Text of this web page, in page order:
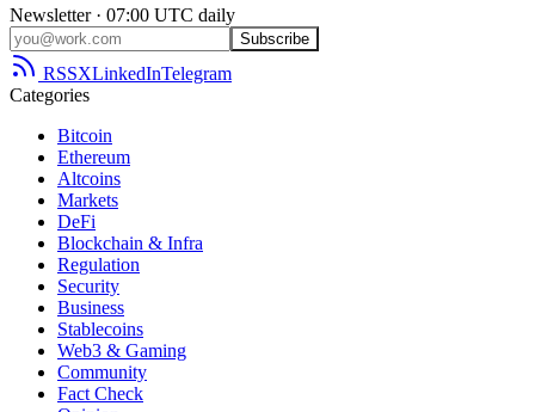
Newsletter · 07:00 UTC daily
Subscribe
RSSXLinkedInTelegram
Categories
Bitcoin
Ethereum
Altcoins
Markets
DeFi
Blockchain & Infra
Regulation
Security
Business
Stablecoins
Web3 & Gaming
Community
Fact Check